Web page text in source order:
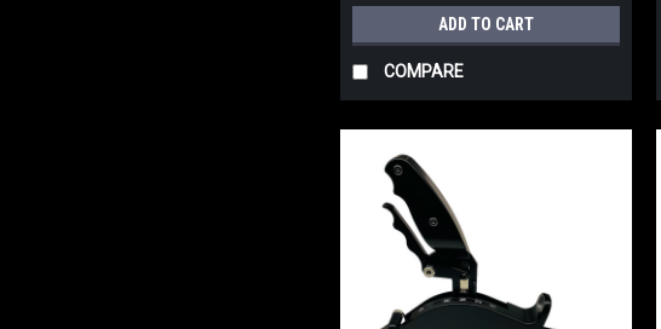
ADD TO CART
COMPARE